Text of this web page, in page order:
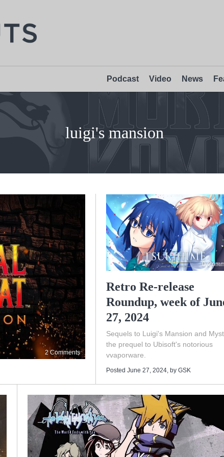
Podcast Video News
luigi's mansion
2 Comments
0
Retro Re-release
Roundup, week of
27, 2024
Sequels to Luigi's Mansion and
the prequel to Ubisoft's notorious
vvaporware.
Posted June 27, 2024, by GSK